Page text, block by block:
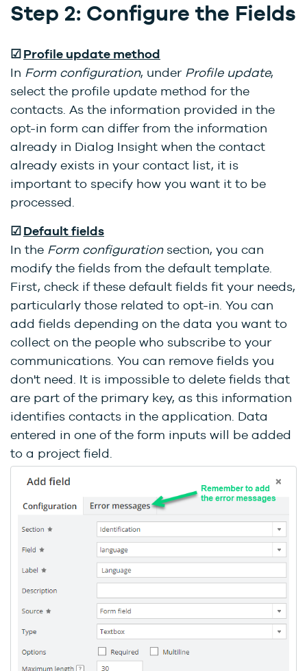
Step 2: Configure the Fields
☑ Profile update method
In Form configuration, under Profile update,
select the profile update method for the
contacts. As the information provided in the
opt-in form can differ from the information
already in Dialog Insight when the contact
already exists in your contact list, it is
important to specify how you want it to be
processed.
☑ Default fields
In the Form configurationsection, you can
modify the fields from the default template.
First, check if these default fields fit your needs,
particularly those related to opt-in. You can
add fields depending on the data you want to
collect on the people who subscribe to your
communications. You can remove fields you
don't need. It is impossible to delete fields that
are part of the primary key, as this information
identifies contacts in the application. Data
entered in one of the form inputs will be added
to a project field.